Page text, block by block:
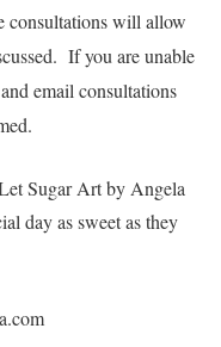
consultations will allow
If you are unable
email consultations
Sugar Art by Angela
day as sweet as they